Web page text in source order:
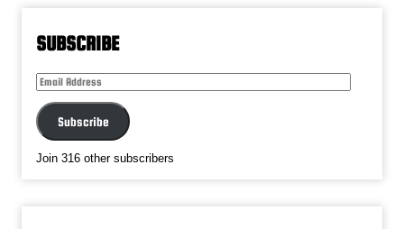
SUBSCRIBE
Email
Subscribe
Join 316 other subscribers